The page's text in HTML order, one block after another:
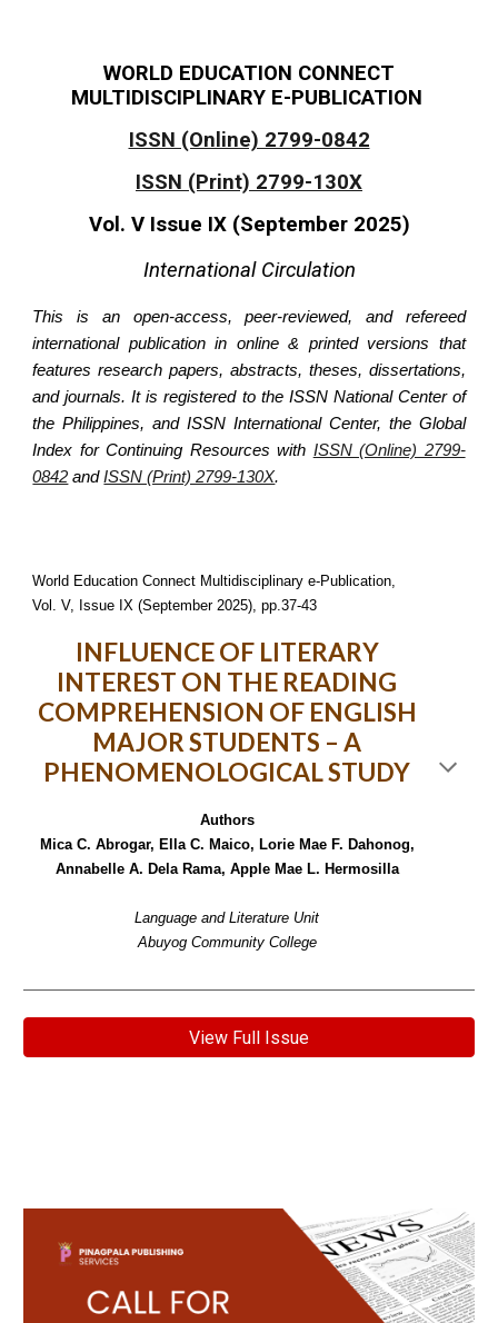
WORLD EDUCATION CONNECT
MULTIDISCIPLINARY E-PUBLICATION
ISSN (Online) 2799-0842
ISSN (Print) 2799-130X
Vol. V Issue IX (September 2025)
International Circulation
This is an open-access, peer-reviewed, and refereed
international publication in online & printed versions that
features research papers, abstracts, theses, dissertations,
and journals. It is registered to the ISSN National Center of
the Philippines, and ISSN International Center, the Global
Index for Continuing Resources with ISSN (Online) 2799-
0842 and ISSN (Print) 2799-130X.
World Education Connect Multidisciplinary e-Publication,
Vol. V, Issue IX (September 2025), pp.37-43
INFLUENCE OF LITERARY
INTEREST ON THE READING
COMPREHENSION OF ENGLISH
MAJOR STUDENTS – A
PHENOMENOLOGICAL STUDY
Authors
Mica C. Abrogar, Ella C. Maico, Lorie Mae F. Dahonog,
Annabelle A. Dela Rama, Apple Mae L. Hermosilla
Language and Literature Unit
Abuyog Community College
View Full Issue